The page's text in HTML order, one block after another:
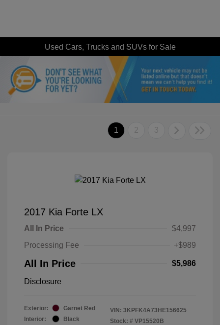
Used Cars, Trucks and SUVs for Sale
1 2 3
2017 Kia Forte LX
All In Price
$4,997
Processing Fee
+$989
All In Price $5,986
Disclosure
Exterior:
Garnet Red
Interior:
Black
VIN: 3KPFK4A73HE156625
Stock: # VP15520B